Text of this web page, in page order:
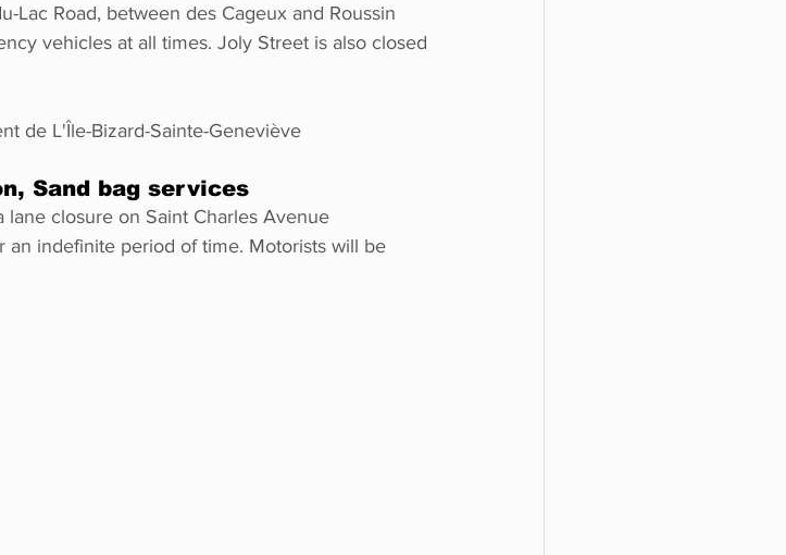
Lac Road, between des Cageux and Roussin
vehicles at all times. Joly Street is also closed
de L'Île-Bizard-Sainte-Geneviève
Sand bag services
closure on Saint Charles Avenue
an indefinite period of time. Motorists will be